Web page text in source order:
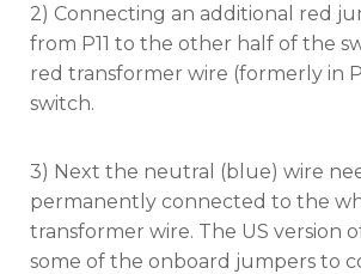
2) Connecting an additional red
from P11 to the other half of the
red transformer wire (formerly in
switch.
3) Next the neutral (blue) wire
permanently connected to the
transformer wire. The US version
some of the onboard jumpers to